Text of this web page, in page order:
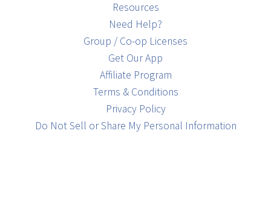
Resources
Need Help?
Group / Co-op Licenses
Get Our App
Affiliate Program
Terms & Conditions
Privacy Policy
Do Not Sell or Share My Personal Information